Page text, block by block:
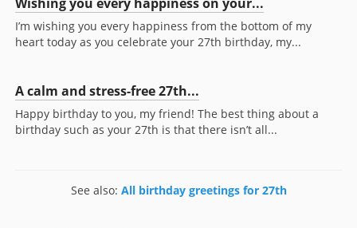
I’m wishing you every happiness from the bottom of my
heart today as you celebrate your 27th birthday, my...
A calm and stress-free 27th...
Happy birthday to you, my friend! The best thing about a
birthday such as your 27th is that there isn’t all...
See also: All birthday greetings for 27th